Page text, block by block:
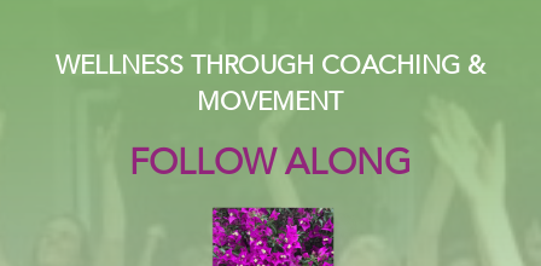
WELLNESS THROUGH COACHING &
MOVEMENT
FOLLOW ALONG